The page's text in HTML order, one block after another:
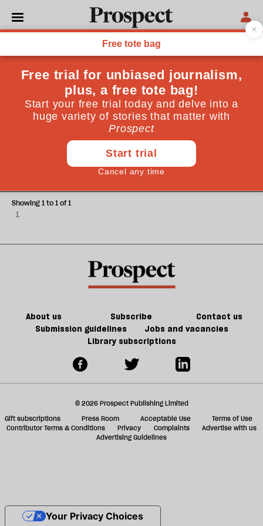
Charlotte Bailey
Charlotte Bailey is a writer and journalist
Asbestos: a corporate coverup, a
public health catastrophe
1
Showing 1 to 1 of 1
About us Subscribe
Contact us
Submission guidelines
Jobs and vacancies
Library subscriptions
© 2026 Prospect Publishing Limited
Gift subscriptions
Press Room Acceptable Use
Terms of Use
Contributor Terms & Conditions
Privacy Complaints
Advertise with us
Advertising Guidelines
Your Privacy Choices